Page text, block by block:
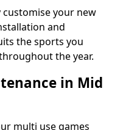
customise your new
and
the sports you
the year.
in Mid
multi use games